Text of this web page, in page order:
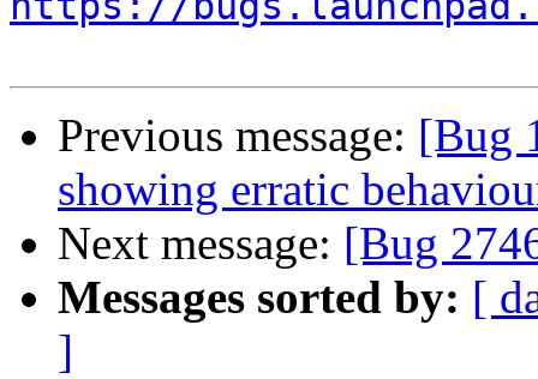
Previous message: [Bug
showing erratic
Next message: [Bug
Messages sorted by: [
]